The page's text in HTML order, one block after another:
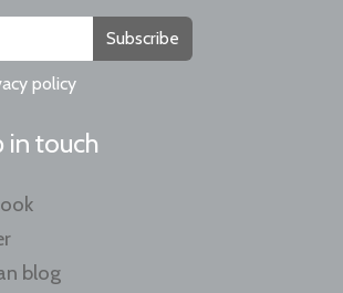
Subscribe
policy
in touch
blog